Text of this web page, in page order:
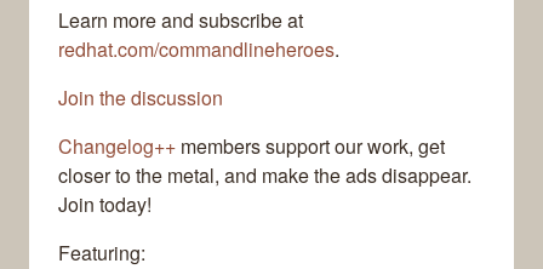
Learn more and subscribe at
redhat.com/commandlineheroes.
Join the discussion
Changelog++ members support our work, get
closer to the metal, and make the ads disappear.
Join today!
Featuring: